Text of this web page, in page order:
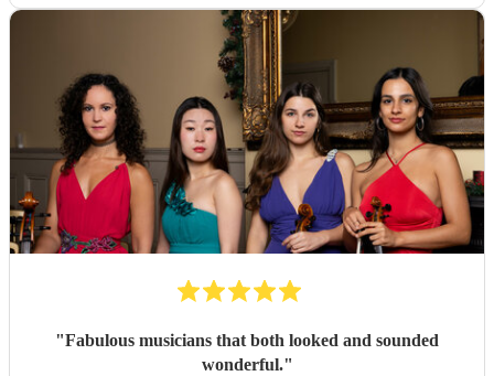
"Fabulous musicians that both looked and sounded
wonderful."